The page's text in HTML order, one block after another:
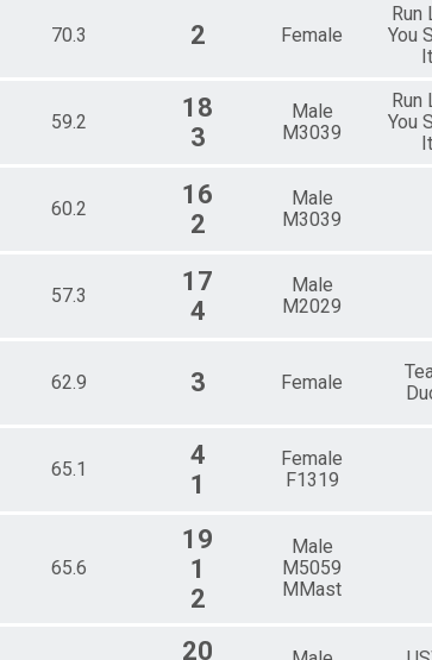
70.3 2 Female
Run
You
It
59.2
18
3
Male
M3039
Run
You
It
60.2
16
2
Male
M3039
57.3
17
4
Male
M2029
62.9 3 Female
65.1
4
1
Female
F1319
65.6
19
1
2
Male
M5059
MMast
20